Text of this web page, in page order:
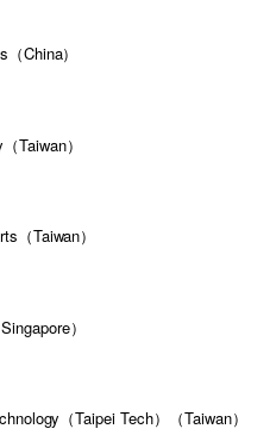
China）
Taiwan）
（Taiwan）
）
（Taipei Tech）（Taiwan）